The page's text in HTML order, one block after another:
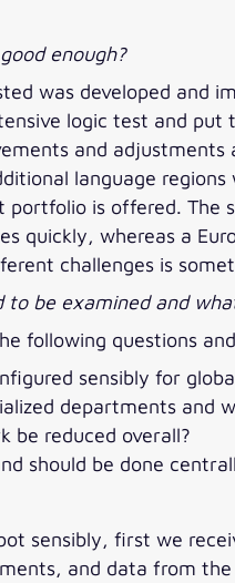
enough?
was developed and
logic test and
and
language
is offered. The
quickly, whereas a
challenges is
to be examined and
following questions
sensibly for
departments and
be reduced overall?
should be done
sensibly, first we
and data from